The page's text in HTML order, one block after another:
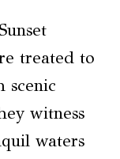
treated to
scenic
witness
waters